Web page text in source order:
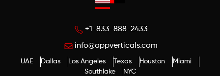
+1-833-888-2433
info@appverticals.com
UAE Dallas Los Angeles Texas Houston
Miami
Southlake
NYC